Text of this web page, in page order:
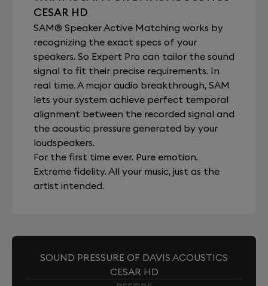
CESAR HD
SAM® Speaker Active Matching works by
recognizing the exact specs of your
speakers. So Expert Pro can tailor the sound
signal to fit their precise requirements. In
real time. A major audio breakthrough, SAM
lets your system achieve perfect temporal
alignment between the recorded signal and
the acoustic pressure generated by your
loudspeakers.
For the first time ever. Pure emotion.
Extreme fidelity. All your music, just as the
artist intended.
SOUND PRESSURE OF DAVIS ACOUSTICS
CESAR HD